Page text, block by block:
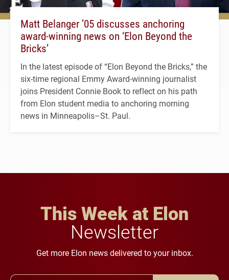
Matt Belanger ’05 discusses anchoring
award-winning news on ‘Elon Beyond the
Bricks’
In the latest episode of “Elon Beyond the Bricks,” the
six-time regional Emmy Award-winning journalist
joins President Connie Book to reflect on his path
from Elon student media to anchoring morning
news in Minneapolis–St. Paul.
This Week at Elon
Newsletter
Get more Elon news delivered to your inbox.